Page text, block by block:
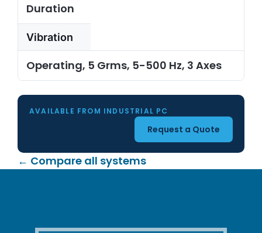
Duration
Vibration
Operating, 5 Grms, 5-500 Hz, 3 Axes
AVAILABLE FROM INDUSTRIAL PC
Request a Quote
← Compare all systems